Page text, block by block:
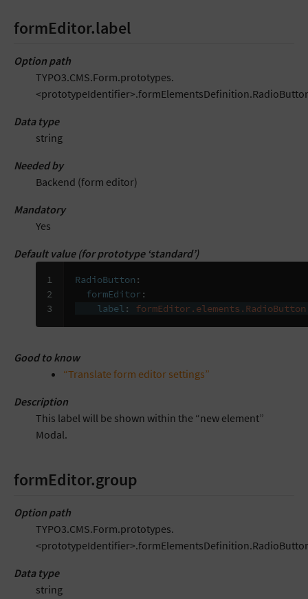
formEditor.label
Option path
TYPO3.CMS.Form.prototypes.
Data type
string
Needed by
Backend (form editor)
Mandatory
Yes
Default value (for prototype ‘standard’)
1
2
3
RadioButton :
formEditor :
label :
Good to know
“Translate form editor settings”
Description
This label will be shown within the “new element”
Modal.
formEditor.group
Option path
TYPO3.CMS.Form.prototypes.
Data type
string